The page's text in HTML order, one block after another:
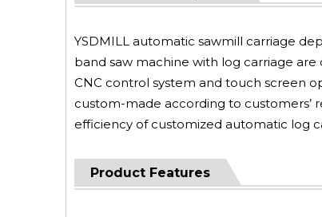
YSDMILL automatic sawmill carriage
band saw machine with log carriage
CNC control system and touch screen
custom-made according to customers’
efficiency of customized automatic log
Product Features